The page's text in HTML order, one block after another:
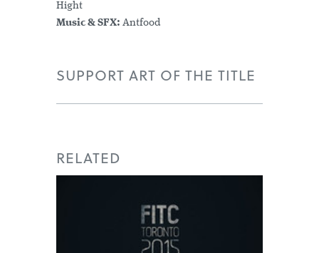
Hight
Music & SFX: Antfood
SUPPORT ART OF THE TITLE
RELATED